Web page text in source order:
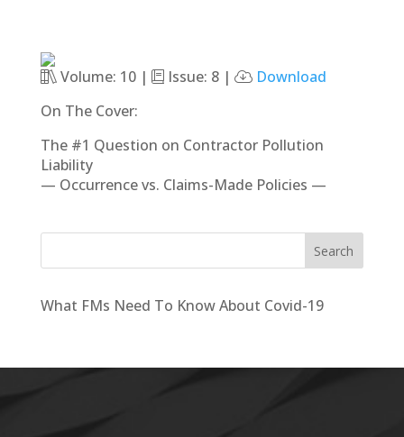
Volume: 10 | Issue: 8 |
Download
On The Cover:
The #1 Question on Contractor Pollution
Liability
— Occurrence vs. Claims-Made Policies —
What FMs Need To Know About Covid-19